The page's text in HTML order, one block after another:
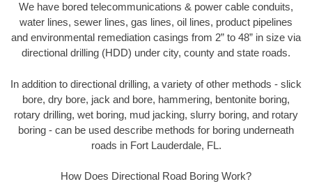
We have bored telecommunications & power cable conduits,
water lines, sewer lines, gas lines, oil lines, product pipelines
and environmental remediation casings from 2” to 48” in size via
directional drilling (HDD) under city, county and state roads.
In addition to directional drilling, a variety of other methods - slick
bore, dry bore, jack and bore, hammering, bentonite boring,
rotary drilling, wet boring, mud jacking, slurry boring, and rotary
boring - can be used describe methods for boring underneath
roads in Fort Lauderdale, FL.
How Does Directional Road Boring Work?